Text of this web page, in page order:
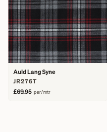
Auld Lang Syne
JR276T
£69.95 per/mtr